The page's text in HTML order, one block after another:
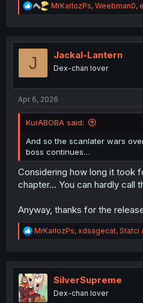
R
e
t
n
MrKarlozPs, Weebman0,
J Jackal-Lantern
Dex-chan lover
Apr 6, 2026
KurABOBA said:
And so the scanlater wars
boss continues…
Considering how long it took
chapter... You can hardly call
Anyway, thanks for the
R
e
t
i
o
n
MrKarlozPs, xdsagecat, Statci
SilverSupreme
Dex-chan lover